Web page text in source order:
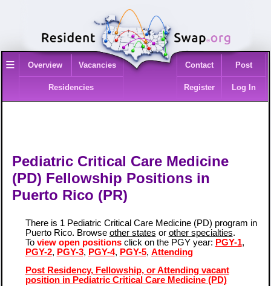
≡ Overview Vacancies
Residencies
Contact Post
Register Log In
Pediatric Critical Care Medicine
(PD) Fellowship Positions in
Puerto Rico (PR)
There is 1 Pediatric Critical Care Medicine (PD) program in
Puerto Rico. Browse other states or other specialties.
To view open positionsclick on the PGY year: PGY-1,
PGY-2, PGY-3, PGY-4, PGY-5, Attending
Post Residency, Fellowship, or Attending vacant
position in Pediatric Critical Care Medicine (PD)